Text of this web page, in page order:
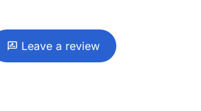
Leave a review